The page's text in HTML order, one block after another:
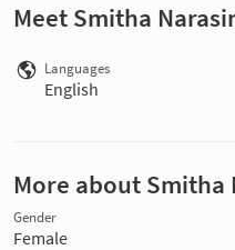
Meet Smitha
Languages
English
More about Smitha
Gender
Female